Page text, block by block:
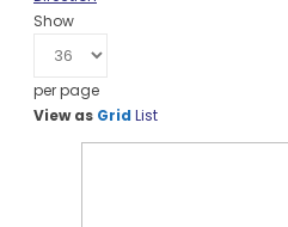
Show
per page
View as Grid List